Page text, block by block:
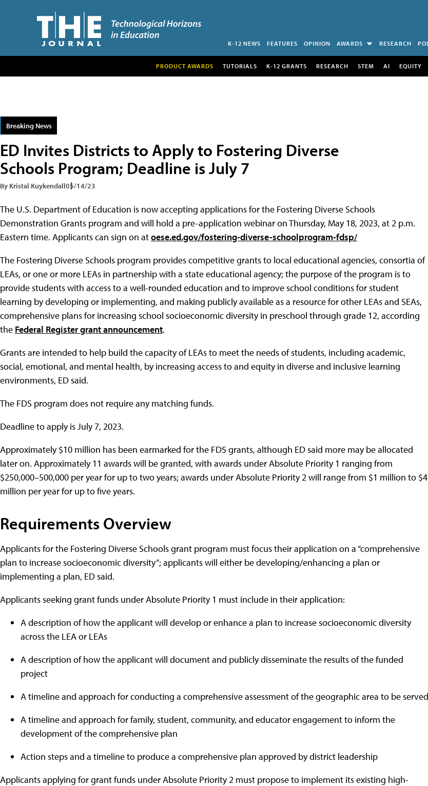
K-12 NEWS FEATURES OPINION AWARDS RESEARCH
PRODUCT AWARDS TUTORIALS K-12 GRANTS RESEARCH STEM AI EQUITY
Breaking News
ED Invites Districts to Apply to Fostering Diverse
Schools Program; Deadline is July 7
By Kristal Kuykendall05/14/23
The U.S. Department of Education is now accepting applications for the Fostering Diverse Schools
Demonstration Grants program and will hold a pre-application webinar on Thursday, May 18, 2023, at 2 p.m.
Eastern time. Applicants can sign on atoese.ed.gov/fostering-diverse-schoolprogram-fdsp/
The Fostering Diverse Schools program provides competitive grants to local educational agencies, consortia of
LEAs, or one or more LEAs in partnership with a state educational agency; the purpose of the program is to
provide students with access to a well-rounded education and to improve school conditions for student
learning by developing or implementing, and making publicly available as a resource for other LEAs and SEAs,
comprehensive plans for increasing school socioeconomic diversity in preschool through grade 12, according
the Federal Register grant announcement.
Grants are intended to help build the capacity of LEAs to meet the needs of students, including academic,
social, emotional, and mental health, by increasing access to and equity in diverse and inclusive learning
environments, ED said.
The FDS program does not require any matching funds.
Deadline to apply is July 7, 2023.
Approximately $10 million has been earmarked for the FDS grants, although ED said more may be allocated
later on. Approximately 11 awards will be granted, with awards under Absolute Priority 1 ranging from
$250,000–500,000 per year for up to two years; awards under Absolute Priority 2 will range from $1 million to $4
million per year for up to five years.
Requirements Overview
Applicants for the Fostering Diverse Schools grant program must focus their application on a “comprehensive
plan to increase socioeconomic diversity”; applicants will either be developing/enhancing a plan or
implementing a plan, ED said.
Applicants seeking grant funds under Absolute Priority 1 must include in their application:
A description of how the applicant will develop or enhance a plan to increase socioeconomic diversity
across the LEA or LEAs
A description of how the applicant will document and publicly disseminate the results of the funded
project
A timeline and approach for conducting a comprehensive assessment of the geographic area to be served
A timeline and approach for family, student, community, and educator engagement to inform the
development of the comprehensive plan
Action steps and a timeline to produce a comprehensive plan approved by district leadership
Applicants applying for grant funds under Absolute Priority 2 must propose to implement its existing high-